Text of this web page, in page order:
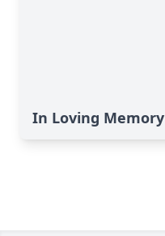
In Loving Memory